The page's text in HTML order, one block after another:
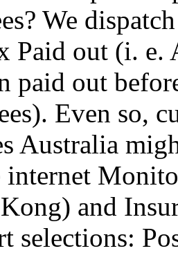
We
Paid out (i. e.
paid out
Even so,
Australia
internet
and
selections: